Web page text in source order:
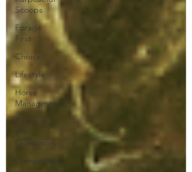
Scoops
Forage
First
Choice
Lifestyle
Horse
Managment
Removing
the
Guesswork
Competition